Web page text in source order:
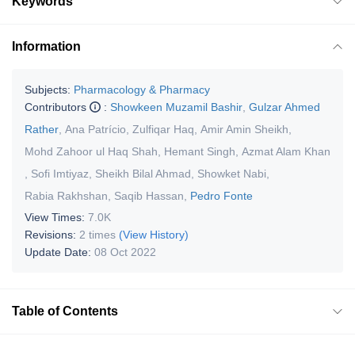
Information
Subjects: Pharmacology & Pharmacy
Contributors
: Showkeen Muzamil Bashir Gulzar Ahmed
Rather Ana Patrício Zulfiqar Haq Amir Amin Sheikh
Mohd Zahoor ul Haq Shah
Hemant Singh Azmat Alam Khan
Sofi Imtiyaz Sheikh Bilal Ahmad Showket Nabi
Rabia Rakhshan
Saqib Hassan
Pedro Fonte
View Times: 7.0K
Revisions: 2 times (View History)
Update Date: 08 Oct 2022
Table of Contents